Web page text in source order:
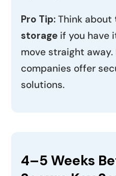
Pro Tip: Think about
storage if you have
move straight away.
companies offer
solutions.
4–5 Weeks